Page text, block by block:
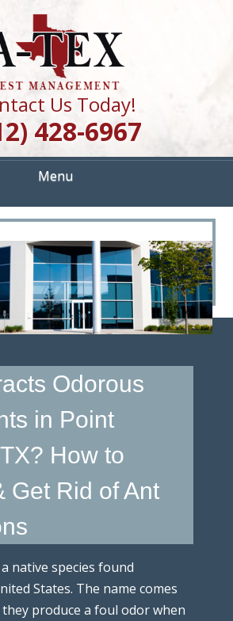
TEX PEST
Services
Us Today!
428-6967
Menu
Odorous
in Point
How to
Get Rid of Ant
native species found
States. The name comes
produce a foul odor when